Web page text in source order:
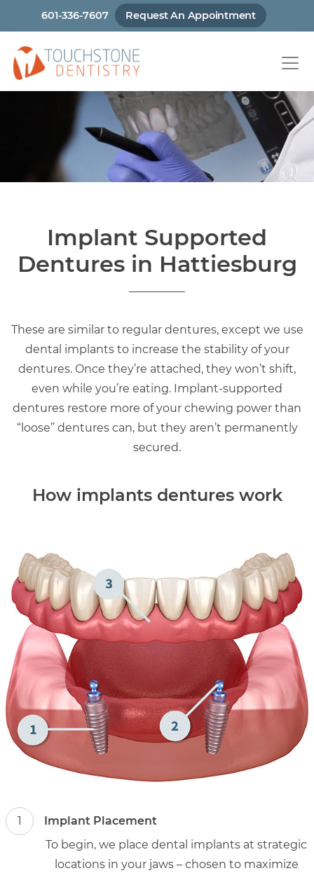
to
main
content
601-336-7607 Request An Appointment
Implant Supported
Dentures in Hattiesburg
These are similar to regular dentures, except we use
dental implants to increase the stability of your
dentures. Once they’re attached, they won’t shift,
even while you’re eating. Implant-supported
dentures restore more of your chewing power than
“loose” dentures can, but they aren’t permanently
secured.
How implants dentures work
1
Implant Placement
To begin, we place dental implants at strategic
locations in your jaws – chosen to maximize